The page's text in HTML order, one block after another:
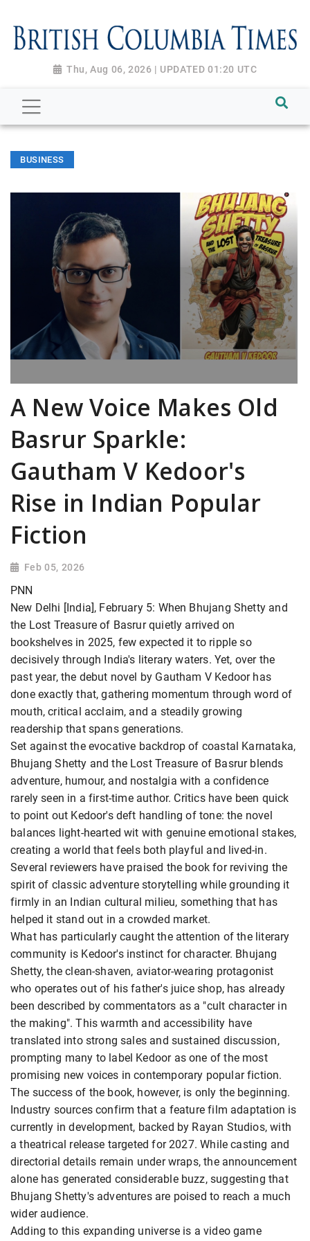
Thu, Aug 06, 2026 | UPDATED 01:20 UTC
BUSINESS
A New Voice Makes Old
Basrur Sparkle:
Gautham V Kedoor's
Rise in Indian Popular
Fiction
Feb 05, 2026
PNN
New Delhi [India], February 5: When Bhujang Shetty and
the Lost Treasure of Basrur quietly arrived on
bookshelves in 2025, few expected it to ripple so
decisively through India's literary waters. Yet, over the
past year, the debut novel by Gautham V Kedoor has
done exactly that, gathering momentum through word of
mouth, critical acclaim, and a steadily growing
readership that spans generations.
Set against the evocative backdrop of coastal Karnataka,
Bhujang Shetty and the Lost Treasure of Basrur blends
adventure, humour, and nostalgia with a confidence
rarely seen in a first-time author. Critics have been quick
to point out Kedoor's deft handling of tone: the novel
balances light-hearted wit with genuine emotional stakes,
creating a world that feels both playful and lived-in.
Several reviewers have praised the book for reviving the
spirit of classic adventure storytelling while grounding it
firmly in an Indian cultural milieu, something that has
helped it stand out in a crowded market.
What has particularly caught the attention of the literary
community is Kedoor's instinct for character. Bhujang
Shetty, the clean-shaven, aviator-wearing protagonist
who operates out of his father's juice shop, has already
been described by commentators as a "cult character in
the making". This warmth and accessibility have
translated into strong sales and sustained discussion,
prompting many to label Kedoor as one of the most
promising new voices in contemporary popular fiction.
The success of the book, however, is only the beginning.
Industry sources confirm that a feature film adaptation is
currently in development, backed by Rayan Studios, with
a theatrical release targeted for 2027. While casting and
directorial details remain under wraps, the announcement
alone has generated considerable buzz, suggesting that
Bhujang Shetty's adventures are poised to reach a much
wider audience.
Adding to this expanding universe is a video game